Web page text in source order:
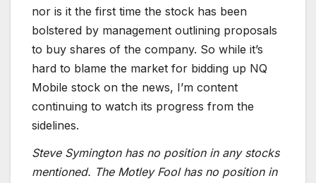
nor is it the first time the stock has been
bolstered by management outlining proposals
to buy shares of the company. So while it’s
hard to blame the market for bidding up NQ
Mobile stock on the news, I’m content
continuing to watch its progress from the
sidelines.
Steve Symington has no position in any stocks
mentioned. The Motley Fool has no position in